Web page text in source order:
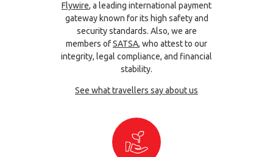
Flywire, a leading international payment
gateway known for its high safety and
security standards. Also, we are
members ofSATSA, who attest to our
integrity, legal compliance, and financial
stability.
See what travellers say about us